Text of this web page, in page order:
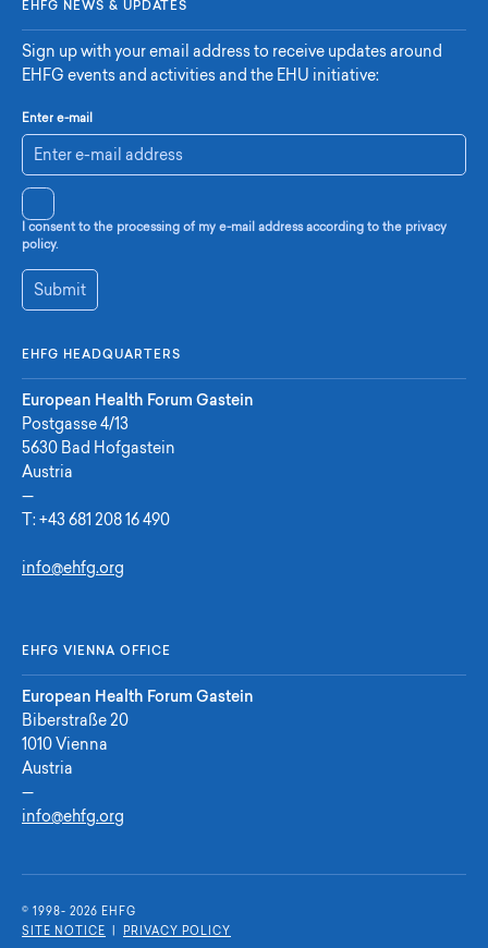
EHFG NEWS & UPDATES
Sign up with your email address to receive updates around
EHFG events and activities and the EHU initiative:
Enter e-mail
I consent to the processing of my e-mail address according to the privacy
policy.
Submit
EHFG HEADQUARTERS
European Health Forum Gastein
Postgasse 4/13
5630 Bad Hofgastein
Austria
—
T: +43 681 208 16 490
info@ehfg.org
EHFG VIENNA OFFICE
European Health Forum Gastein
Biberstraße 20
1010 Vienna
Austria
—
info@ehfg.org
© 1998- 2026 E H F G
SITE NOTICE | PRIVACY POLICY